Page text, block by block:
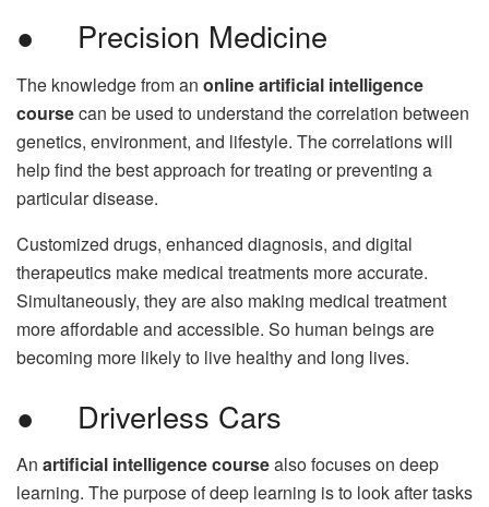
● Precision Medicine
The knowledge from an online artificial intelligence
coursecan be used to understand the correlation between
genetics, environment, and lifestyle. The correlations will
help find the best approach for treating or preventing a
particular disease.
Customized drugs, enhanced diagnosis, and digital
therapeutics make medical treatments more accurate.
Simultaneously, they are also making medical treatment
more affordable and accessible. So human beings are
becoming more likely to live healthy and long lives.
● Driverless Cars
An artificial intelligence coursealso focuses on deep
learning. The purpose of deep learning is to look after tasks